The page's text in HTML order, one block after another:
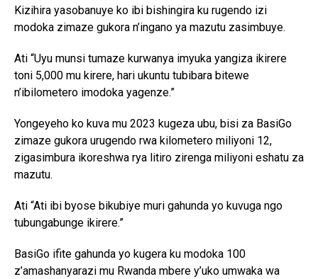
Kizihira yasobanuye ko ibi bishingira ku rugendo izi
modoka zimaze gukora n’ingano ya mazutu zasimbuye.
Ati “Uyu munsi tumaze kurwanya imyuka yangiza ikirere
toni 5,000 mu kirere, hari ukuntu tubibara bitewe
n’ibilometero imodoka yagenze.”
Yongeyeho ko kuva mu 2023 kugeza ubu, bisi za BasiGo
zimaze gukora urugendo rwa kilometero miliyoni 12,
zigasimbura ikoreshwa rya litiro zirenga miliyoni eshatu za
mazutu.
Ati “Ati ibi byose bikubiye muri gahunda yo kuvuga ngo
tubungabunge ikirere.”
BasiGo ifite gahunda yo kugera ku modoka 100
z’amashanyarazi mu Rwanda mbere y’uko umwaka wa